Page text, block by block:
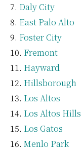
Daly City
East Palo Alto
Foster City
Fremont
Hayward
Hillsborough
Los Altos
Los Altos Hills
Los Gatos
Menlo Park